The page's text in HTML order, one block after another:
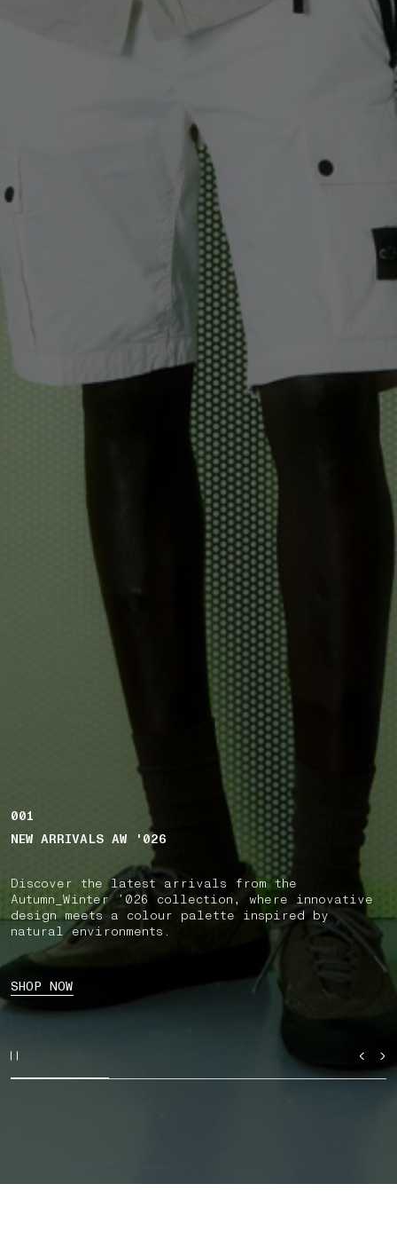
001
NEW ARRIVALS AW '026
Discover the latest arrivals from the
Autumn_Winter ’026 collection, where innovative
design meets a colour palette inspired by
natural environments.
SHOP NOW